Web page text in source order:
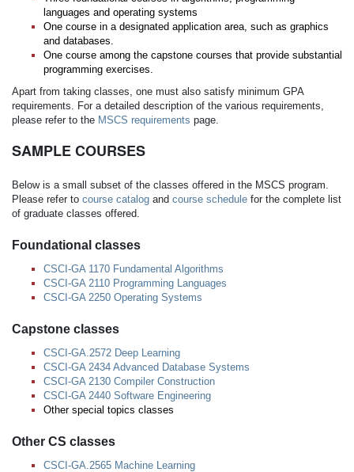
languages and operating systems
One course in a designated application area, such as graphics
and databases.
One course among the capstone courses that provide substantial
programming exercises.
Apart from taking classes, one must also satisfy minimum GPA
requirements. For a detailed description of the various requirements,
please refer to the MSCS requirements page.
SAMPLE COURSES
Below is a small subset of the classes offered in the MSCS program.
Please refer to course catalog and course schedule for the complete list
of graduate classes offered.
Foundational classes
CSCI-GA 1170 Fundamental Algorithms
CSCI-GA 2110 Programming Languages
CSCI-GA 2250 Operating Systems
Capstone classes
CSCI-GA.2572 Deep Learning
CSCI-GA 2434 Advanced Database Systems
CSCI-GA 2130 Compiler Construction
CSCI-GA 2440 Software Engineering
Other special topics classes
Other CS classes
CSCI-GA.2565 Machine Learning